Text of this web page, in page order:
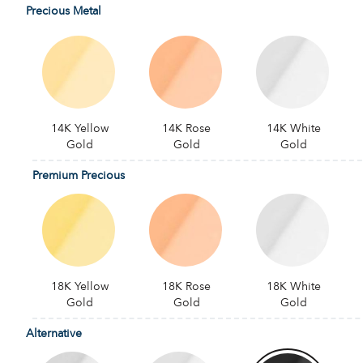
Precious Metal
14K Yellow
Gold
14K Rose
Gold
14K White
Gold
Premium Precious
18K Yellow
Gold
18K Rose
Gold
18K White
Gold
Alternative